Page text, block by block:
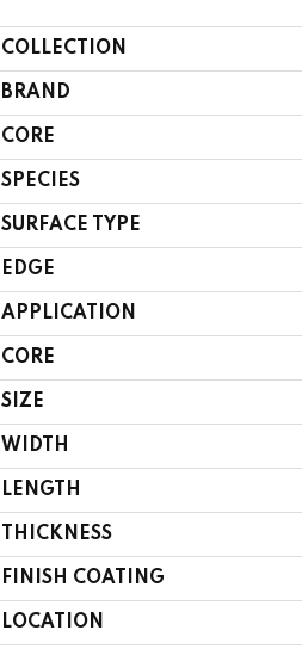
COLLECTION
BRAND
CORE
SPECIES
SURFACE TYPE
EDGE
APPLICATION
CORE
SIZE
WIDTH
LENGTH
THICKNESS
FINISH COATING
LOCATION